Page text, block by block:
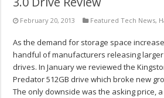
February 20, 2013 Featured Tech News,
As the demand for storage space
handful of manufacturers releasing larger
drives. In January we reviewed the
Predator 512GB drive which broke new
The only downside was the asking price,